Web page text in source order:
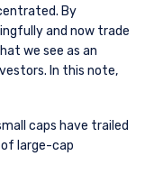
By
and now trade
we see as an
In this note,
caps have trailed
large-cap